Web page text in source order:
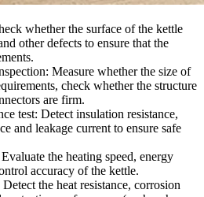
whether the surface of the kettle
other defects to ensure that the
Measure whether the size of
check whether the structure
are firm.
test: Detect insulation resistance,
and leakage current to ensure safe
the heating speed, energy
accuracy of the kettle.
the heat resistance, corrosion